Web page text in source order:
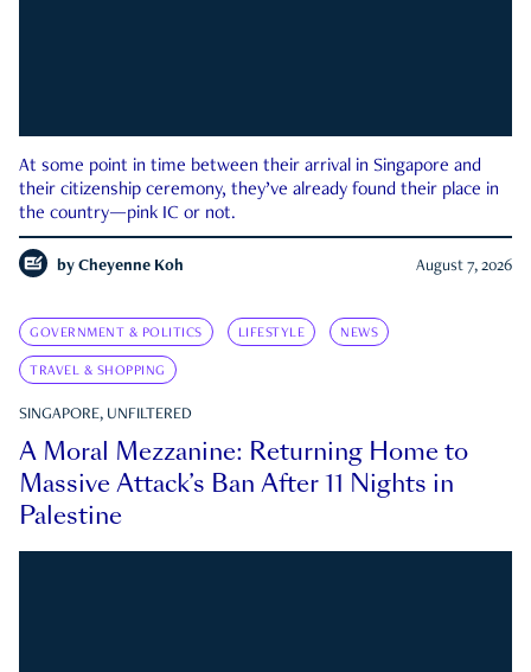
At some point in time between their arrival in Singapore and
their citizenship ceremony, they’ve already found their place in
the country—pink IC or not.
by Cheyenne Koh August 7, 2026
GOVERNMENT & POLITICS LIFESTYLE NEWS
TRAVEL & SHOPPING
SINGAPORE, UNFILTERED
A Moral Mezzanine: Returning Home to
Massive Attack’s Ban After 11 Nights in
Palestine